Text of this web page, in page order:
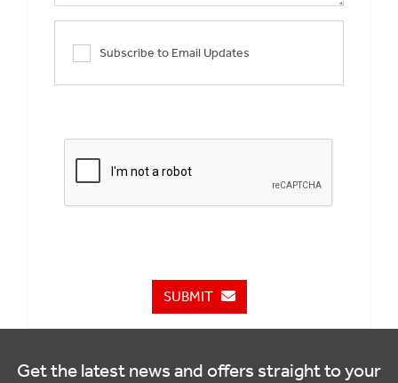
Subscribe to Email Updates
SUBMIT
Get the latest news and offers straight to your